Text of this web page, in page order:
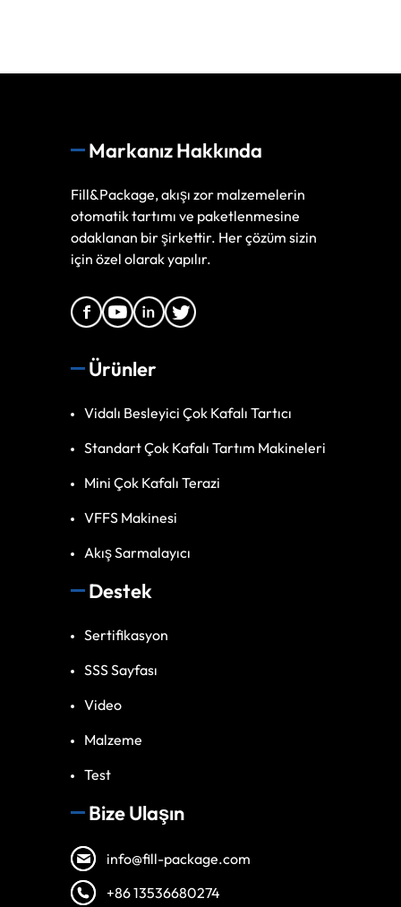
Markanız Hakkında
Fill&Package, akışı zor malzemelerin
otomatik tartımı ve paketlenmesine
odaklanan bir şirkettir. Her çözüm sizin
için özel olarak yapılır.
Ürünler
Vidalı Besleyici Çok Kafalı Tartıcı
Standart Çok Kafalı Tartım Makineleri
Mini Çok Kafalı Terazi
VFFS Makinesi
Akış Sarmalayıcı
Destek
Sertifikasyon
SSS Sayfası
Video
Malzeme
Test
Bize Ulaşın
info@fill-package.com
+86 13536680274